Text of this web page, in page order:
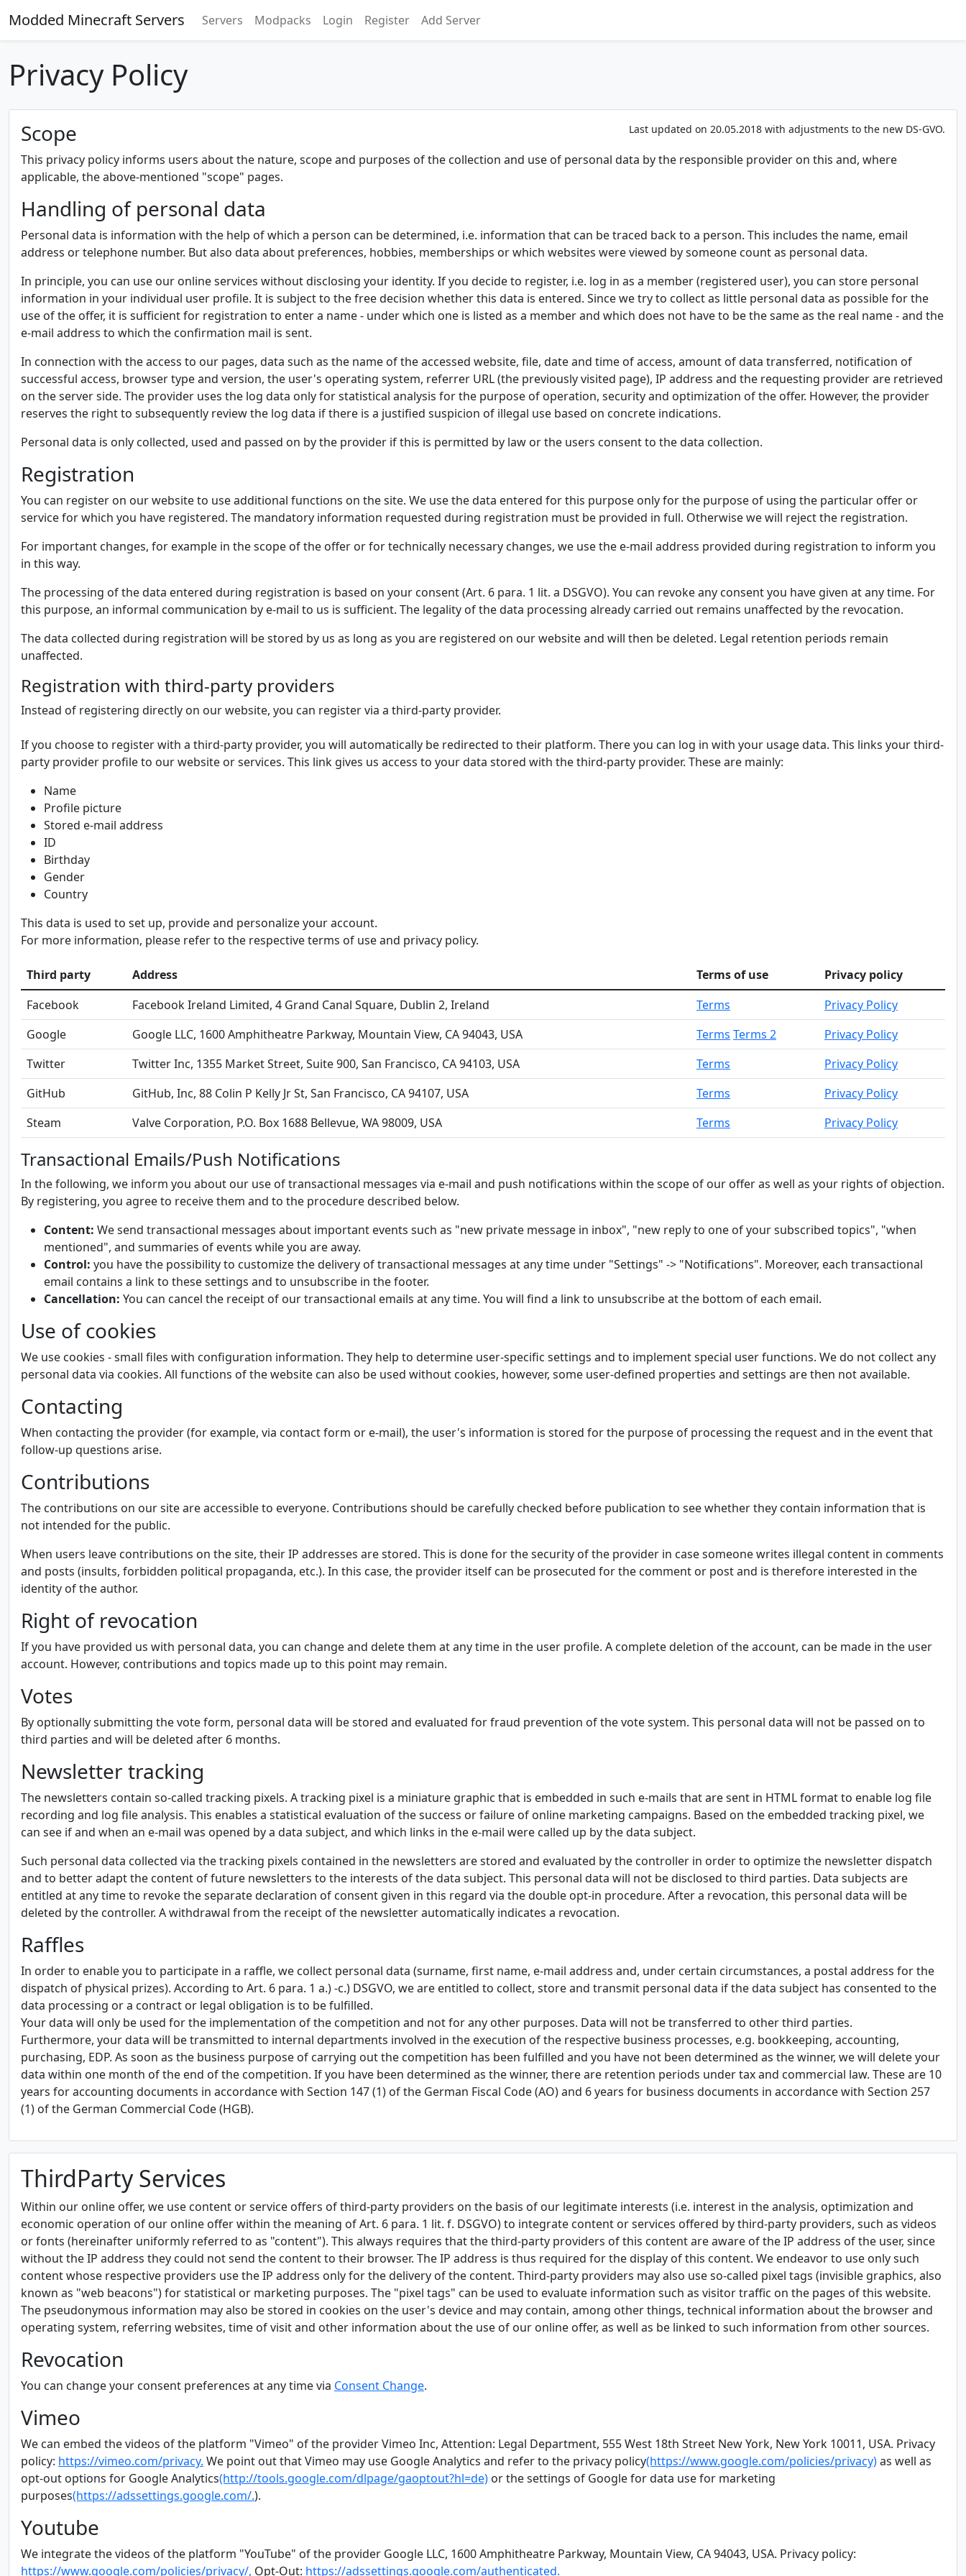
Modded Minecraft Servers Servers Modpacks Login Register Add Server
Privacy Policy
Last updated on 20.05.2018 with adjustments to the new DS-GVO.
Scope
This privacy policy informs users about the nature, scope and purposes of the collection and use of personal data by the responsible provider on this and, where
applicable, the above-mentioned "scope" pages.
Handling of personal data
Personal data is information with the help of which a person can be determined, i.e. information that can be traced back to a person. This includes the name, email
address or telephone number. But also data about preferences, hobbies, memberships or which websites were viewed by someone count as personal data.
In principle, you can use our online services without disclosing your identity. If you decide to register, i.e. log in as a member (registered user), you can store personal
information in your individual user profile. It is subject to the free decision whether this data is entered. Since we try to collect as little personal data as possible for the
use of the offer, it is sufficient for registration to enter a name - under which one is listed as a member and which does not have to be the same as the real name - and the
e-mail address to which the confirmation mail is sent.
In connection with the access to our pages, data such as the name of the accessed website, file, date and time of access, amount of data transferred, notification of
successful access, browser type and version, the user's operating system, referrer URL (the previously visited page), IP address and the requesting provider are retrieved
on the server side. The provider uses the log data only for statistical analysis for the purpose of operation, security and optimization of the offer. However, the provider
reserves the right to subsequently review the log data if there is a justified suspicion of illegal use based on concrete indications.
Personal data is only collected, used and passed on by the provider if this is permitted by law or the users consent to the data collection.
Registration
You can register on our website to use additional functions on the site. We use the data entered for this purpose only for the purpose of using the particular offer or
service for which you have registered. The mandatory information requested during registration must be provided in full. Otherwise we will reject the registration.
For important changes, for example in the scope of the offer or for technically necessary changes, we use the e-mail address provided during registration to inform you
in this way.
The processing of the data entered during registration is based on your consent (Art. 6 para. 1 lit. a DSGVO). You can revoke any consent you have given at any time. For
this purpose, an informal communication by e-mail to us is sufficient. The legality of the data processing already carried out remains unaffected by the revocation.
The data collected during registration will be stored by us as long as you are registered on our website and will then be deleted. Legal retention periods remain
unaffected.
Registration with third-party providers
Instead of registering directly on our website, you can register via a third-party provider.
If you choose to register with a third-party provider, you will automatically be redirected to their platform. There you can log in with your usage data. This links your third-
party provider profile to our website or services. This link gives us access to your data stored with the third-party provider. These are mainly:
Name
Profile picture
Stored e-mail address
ID
Birthday
Gender
Country
This data is used to set up, provide and personalize your account.
For more information, please refer to the respective terms of use and privacy policy.
Third party Address Terms of use
Privacy policy
Facebook
Facebook Ireland Limited, 4 Grand Canal Square, Dublin 2, Ireland Terms
Privacy Policy
Google
Google LLC, 1600 Amphitheatre Parkway, Mountain View, CA 94043, USA Terms Terms 2
Privacy Policy
Twitter
Twitter Inc, 1355 Market Street, Suite 900, San Francisco, CA 94103, USA Terms
Privacy Policy
GitHub
GitHub, Inc, 88 Colin P Kelly Jr St, San Francisco, CA 94107, USA Terms
Privacy Policy
Steam
Valve Corporation, P.O. Box 1688 Bellevue, WA 98009, USA Terms Privacy Policy
Transactional Emails/Push Notifications
In the following, we inform you about our use of transactional messages via e-mail and push notifications within the scope of our offer as well as your rights of objection.
By registering, you agree to receive them and to the procedure described below.
Content: We send transactional messages about important events such as "new private message in inbox", "new reply to one of your subscribed topics", "when
mentioned", and summaries of events while you are away.
Control: you have the possibility to customize the delivery of transactional messages at any time under "Settings" -> "Notifications". Moreover, each transactional
email contains a link to these settings and to unsubscribe in the footer.
Cancellation: You can cancel the receipt of our transactional emails at any time. You will find a link to unsubscribe at the bottom of each email.
Use of cookies
We use cookies - small files with configuration information. They help to determine user-specific settings and to implement special user functions. We do not collect any
personal data via cookies. All functions of the website can also be used without cookies, however, some user-defined properties and settings are then not available.
Contacting
When contacting the provider (for example, via contact form or e-mail), the user's information is stored for the purpose of processing the request and in the event that
follow-up questions arise.
Contributions
The contributions on our site are accessible to everyone. Contributions should be carefully checked before publication to see whether they contain information that is
not intended for the public.
When users leave contributions on the site, their IP addresses are stored. This is done for the security of the provider in case someone writes illegal content in comments
and posts (insults, forbidden political propaganda, etc.). In this case, the provider itself can be prosecuted for the comment or post and is therefore interested in the
identity of the author.
Right of revocation
If you have provided us with personal data, you can change and delete them at any time in the user profile. A complete deletion of the account, can be made in the user
account. However, contributions and topics made up to this point may remain.
Votes
By optionally submitting the vote form, personal data will be stored and evaluated for fraud prevention of the vote system. This personal data will not be passed on to
third parties and will be deleted after 6 months.
Newsletter tracking
The newsletters contain so-called tracking pixels. A tracking pixel is a miniature graphic that is embedded in such e-mails that are sent in HTML format to enable log file
recording and log file analysis. This enables a statistical evaluation of the success or failure of online marketing campaigns. Based on the embedded tracking pixel, we
can see if and when an e-mail was opened by a data subject, and which links in the e-mail were called up by the data subject.
Such personal data collected via the tracking pixels contained in the newsletters are stored and evaluated by the controller in order to optimize the newsletter dispatch
and to better adapt the content of future newsletters to the interests of the data subject. This personal data will not be disclosed to third parties. Data subjects are
entitled at any time to revoke the separate declaration of consent given in this regard via the double opt-in procedure. After a revocation, this personal data will be
deleted by the controller. A withdrawal from the receipt of the newsletter automatically indicates a revocation.
Raffles
In order to enable you to participate in a raffle, we collect personal data (surname, first name, e-mail address and, under certain circumstances, a postal address for the
dispatch of physical prizes). According to Art. 6 para. 1 a.) -c.) DSGVO, we are entitled to collect, store and transmit personal data if the data subject has consented to the
data processing or a contract or legal obligation is to be fulfilled.
Your data will only be used for the implementation of the competition and not for any other purposes. Data will not be transferred to other third parties.
Furthermore, your data will be transmitted to internal departments involved in the execution of the respective business processes, e.g. bookkeeping, accounting,
purchasing, EDP. As soon as the business purpose of carrying out the competition has been fulfilled and you have not been determined as the winner, we will delete your
data within one month of the end of the competition. If you have been determined as the winner, there are retention periods under tax and commercial law. These are 10
years for accounting documents in accordance with Section 147 (1) of the German Fiscal Code (AO) and 6 years for business documents in accordance with Section 257
(1) of the German Commercial Code (HGB).
ThirdParty Services
Within our online offer, we use content or service offers of third-party providers on the basis of our legitimate interests (i.e. interest in the analysis, optimization and
economic operation of our online offer within the meaning of Art. 6 para. 1 lit. f. DSGVO) to integrate content or services offered by third-party providers, such as videos
or fonts (hereinafter uniformly referred to as "content"). This always requires that the third-party providers of this content are aware of the IP address of the user, since
without the IP address they could not send the content to their browser. The IP address is thus required for the display of this content. We endeavor to use only such
content whose respective providers use the IP address only for the delivery of the content. Third-party providers may also use so-called pixel tags (invisible graphics, also
known as "web beacons") for statistical or marketing purposes. The "pixel tags" can be used to evaluate information such as visitor traffic on the pages of this website.
The pseudonymous information may also be stored in cookies on the user's device and may contain, among other things, technical information about the browser and
operating system, referring websites, time of visit and other information about the use of our online offer, as well as be linked to such information from other sources.
Revocation
You can change your consent preferences at any time via Consent Change.
Vimeo
We can embed the videos of the platform "Vimeo" of the provider Vimeo Inc, Attention: Legal Department, 555 West 18th Street New York, New York 10011, USA. Privacy
policy: https://vimeo.com/privacy. We point out that Vimeo may use Google Analytics and refer to the privacy policy(https://www.google.com/policies/privacy)as well as
opt-out options for Google Analytics(http://tools.google.com/dlpage/gaoptout?hl=de) or the settings of Google for data use for marketing
purposes(https://adssettings.google.com/.).
Youtube
We integrate the videos of the platform "YouTube" of the provider Google LLC, 1600 Amphitheatre Parkway, Mountain View, CA 94043, USA. Privacy policy:
https://www.google.com/policies/privacy/, Opt-Out: https://adssettings.google.com/authenticated.